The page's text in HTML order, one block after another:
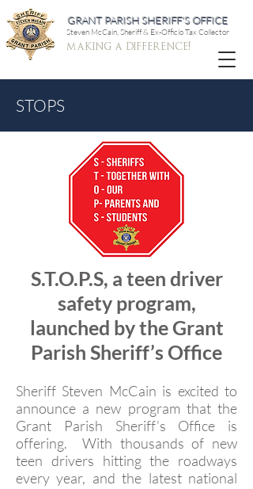
GRANT PARISH SHERIFF'S OFFICE
Steven McCain, Sheriff & Ex-Officio Tax Collector
making a difference!
STOPS
S.T.O.P.S, a teen driver
safety program,
launched by the Grant
Parish Sheriff’s Office
Sheriff Steven McCain is excited to
announce a new program that the
Grant Parish Sheriff’s Office is
offering. With thousands of new
teen drivers hitting the roadways
every year, and the latest national